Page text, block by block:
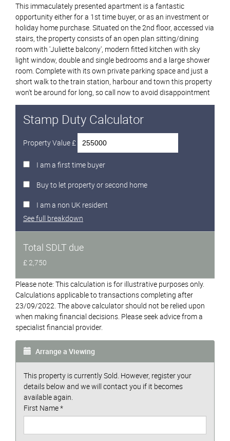
This immaculately presented apartment is a fantastic
opportunity either for a 1st time buyer, or as an investment or
holiday home purchase. Situated on the 2nd floor, accessed via
stairs, the property consists of an open plan sitting/dining
room with 'Juliette balcony', modern fitted kitchen with sky
light window, double and single bedrooms and a large shower
room. Complete with its own private parking space and just a
short walk to the train station, harbour and town this property
won't be around for long, so call now to avoid disappointment
Stamp Duty Calculator
Property Value £
I am a first time buyer
Buy to let property or second home
I am a non UK resident
See full breakdown
Total SDLT due
£ 2,750
Please note: This calculation is for illustrative purposes only.
Calculations applicable to transactions completing after
23/09/2022. The above calculator should not be relied upon
when making financial decisions. Please seek advice from a
specialist financial provider.
Arrange a Viewing
This property is currently Sold. However, register your
details below and we will contact you if it becomes
available again.
First Name*